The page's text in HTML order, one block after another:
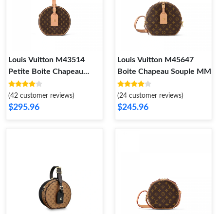
Louis Vuitton M43514
Petite Boite Chapeau
Monogram
(42 customer reviews)
$295.96
Louis Vuitton M45647
Boite Chapeau Souple MM
(24 customer reviews)
$245.96